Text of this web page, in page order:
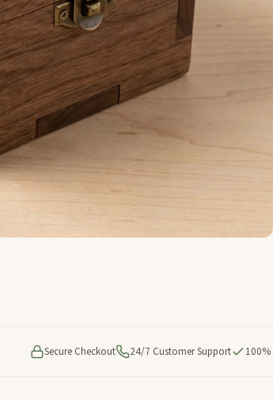
Secure Checkout 24/7 Customer Support